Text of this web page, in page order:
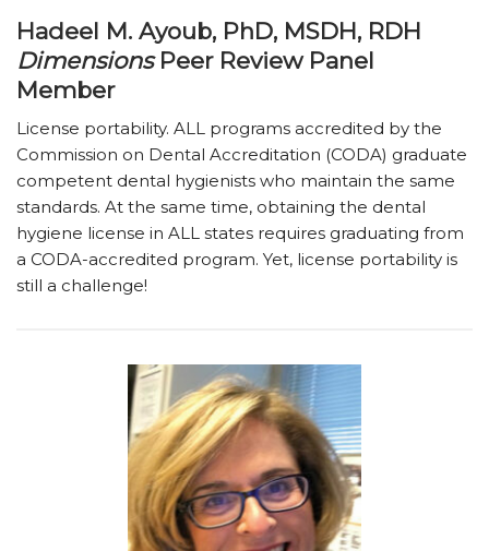
Hadeel M. Ayoub, PhD, MSDH, RDH
DimensionsPeer Review Panel
Member
License portability. ALL programs accredited by the
Commission on Dental Accreditation (CODA) graduate
competent dental hygienists who maintain the same
standards. At the same time, obtaining the dental
hygiene license in ALL states requires graduating from
a CODA-accredited program. Yet, license portability is
still a challenge!